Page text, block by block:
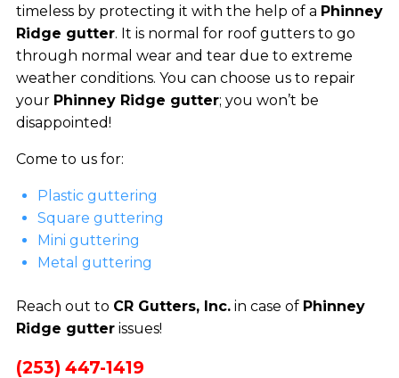
timeless by protecting it with the help of a Phinney
Ridge gutter. It is normal for roof gutters to go
through normal wear and tear due to extreme
weather conditions. You can choose us to repair
your Phinney Ridge gutter; you won’t be
disappointed!
Come to us for:
Plastic guttering
Square guttering
Mini guttering
Metal guttering
Reach out to CR Gutters, Inc.in case of Phinney
Ridge gutterissues!
(253) 447-1419